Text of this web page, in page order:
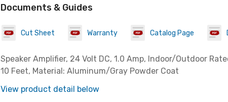
Documents & Guides
Cut Sheet Warranty Catalog Page
Speaker Amplifier, 24 Volt DC, 1.0 Amp, Indoor/Outdoor
10 Feet, Material: Aluminum/Gray Powder Coat
View product detail below